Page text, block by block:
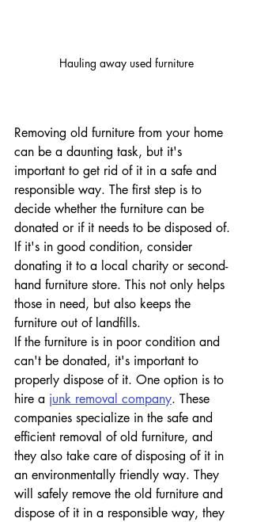
Hauling away used furniture
Removing old furniture from your home
can be a daunting task, but it's
important to get rid of it in a safe and
responsible way. The first step is to
decide whether the furniture can be
donated or if it needs to be disposed of.
If it's in good condition, consider
donating it to a local charity or second-
hand furniture store. This not only helps
those in need, but also keeps the
furniture out of landfills.
If the furniture is in poor condition and
can't be donated, it's important to
properly dispose of it. One option is to
hire a junk removal company. These
companies specialize in the safe and
efficient removal of old furniture, and
they also take care of disposing of it in
an environmentally friendly way. They
will safely remove the old furniture and
dispose of it in a responsible way, they